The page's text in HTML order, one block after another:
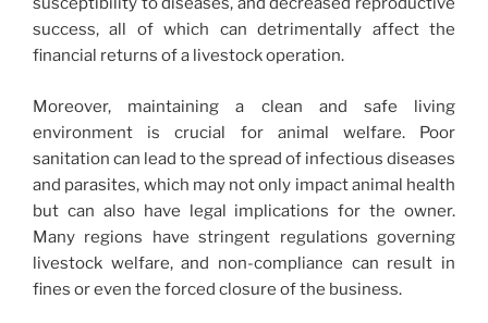
success, all of which can detrimentally affect the
financial returns of a livestock operation.
Moreover, maintaining a clean and safe living
environment is crucial for animal welfare. Poor
sanitation can lead to the spread of infectious diseases
and parasites, which may not only impact animal health
but can also have legal implications for the owner.
Many regions have stringent regulations governing
livestock welfare, and non-compliance can result in
fines or even the forced closure of the business.